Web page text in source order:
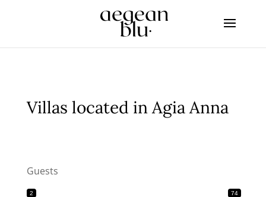
Villas located in Agia Anna
Guests
2 74